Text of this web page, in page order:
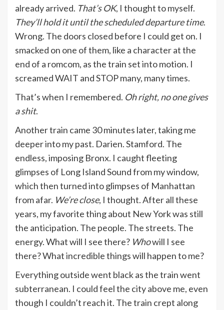
already arrived. That’s OK, I thought to myself.
They’ll hold it until the scheduled departure time.
Wrong. The doors closed before I could get on. I
smacked on one of them, like a character at the
end of a romcom, as the train set into motion. I
screamed WAIT and STOP many, many times.
That’s when I remembered. Oh right, no one gives
a shit.
Another train came 30 minutes later, taking me
deeper into my past. Darien. Stamford. The
endless, imposing Bronx. I caught fleeting
glimpses of Long Island Sound from my window,
which then turned into glimpses of Manhattan
from afar. We’re close, I thought. After all these
years, my favorite thing about New York was still
the anticipation. The people. The streets. The
energy. What will I see there? Whowill I see
there? What incredible things will happen to me?
Everything outside went black as the train went
subterranean. I could feel the city above me, even
though I couldn’t reach it. The train crept along